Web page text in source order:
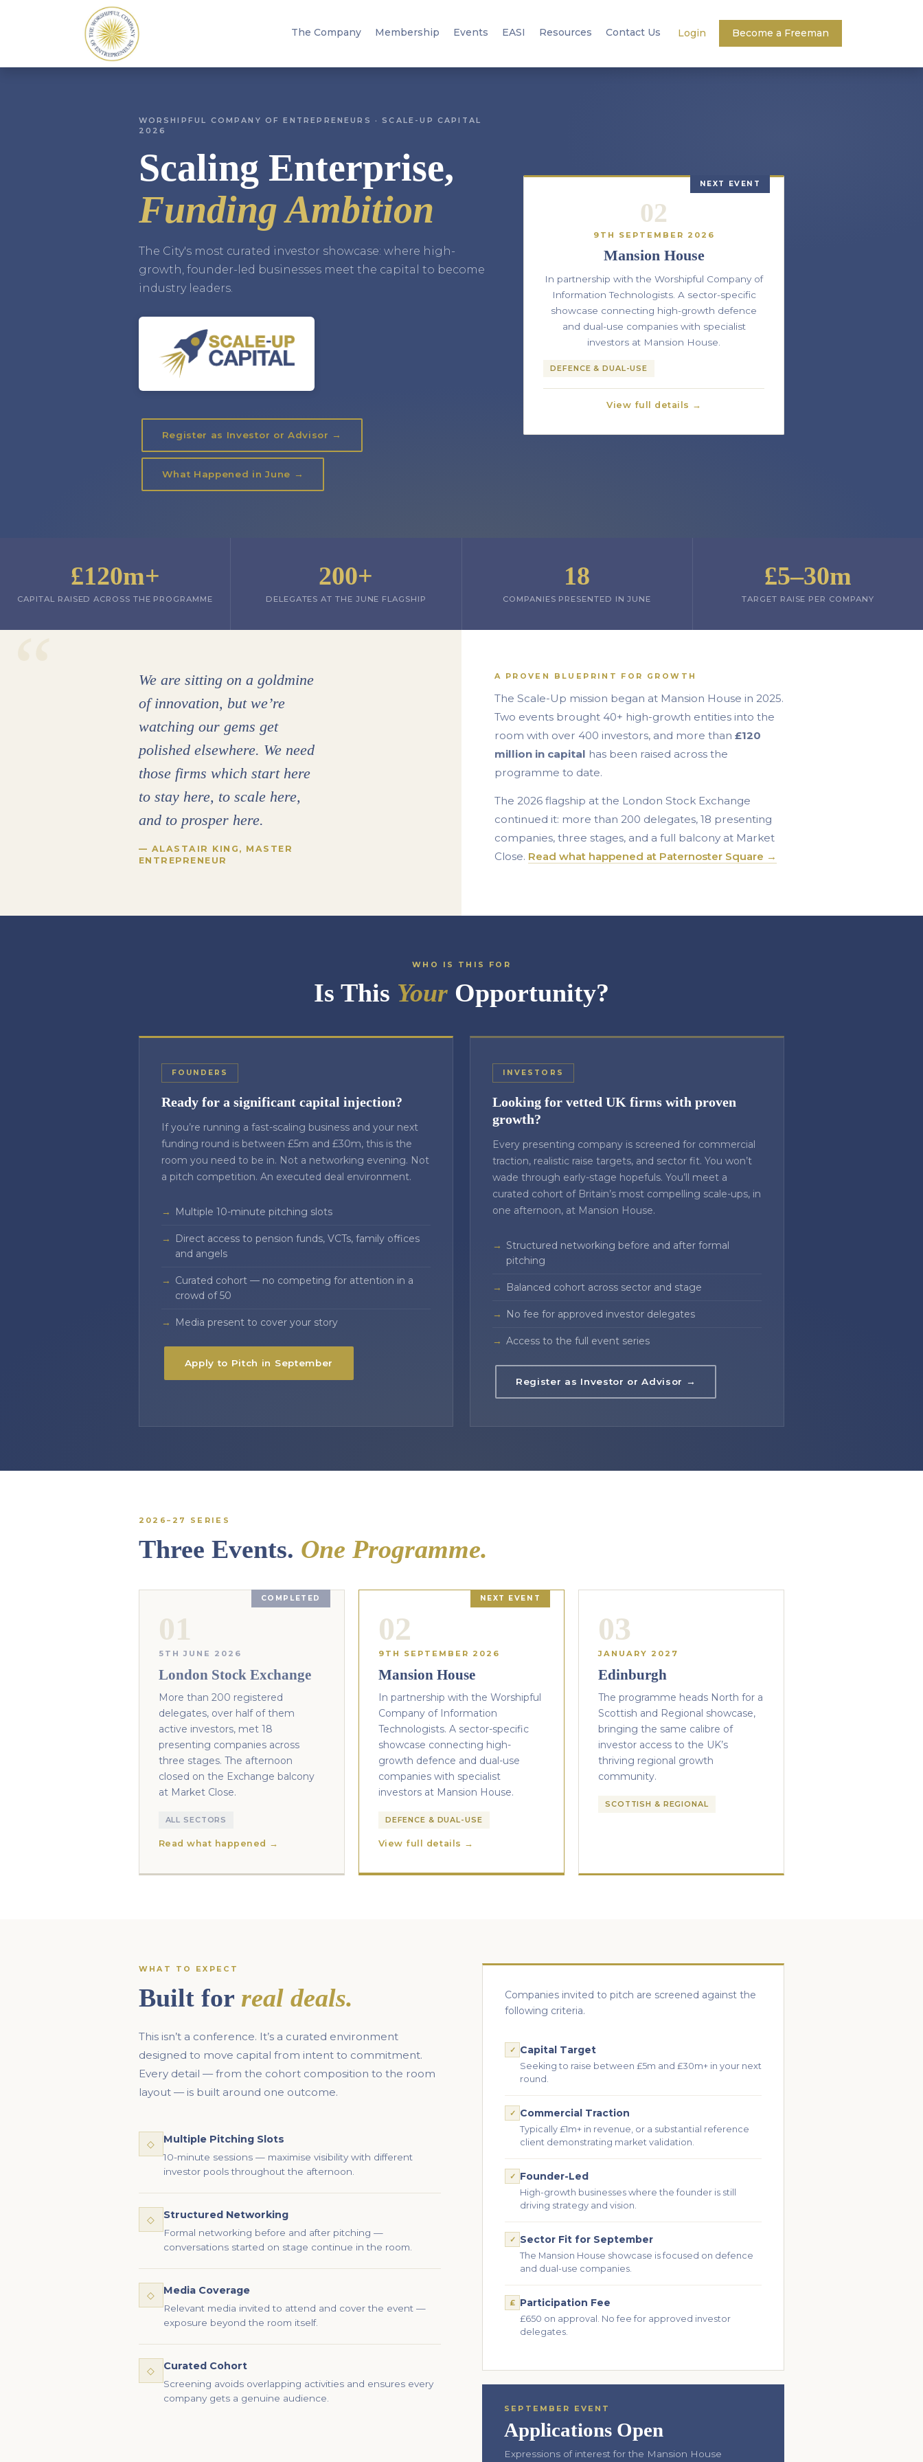
The Company Membership Events EASI Resources Contact Us Login Become a Freeman
WORSHIPFUL COMPANY OF ENTREPRENEURS · SCALE-UP CAPITAL
2026
Scaling Enterprise,
Funding Ambition
The City's most curated investor showcase: where high-
growth, founder-led businesses meet the capital to become
industry leaders.
Register as Investor or Advisor →
What Happened in June →
NEXT EVENT
02
9TH SEPTEMBER 2026
Mansion House
In partnership with the Worshipful Company of
Information Technologists. A sector-specific
showcase connecting high-growth defence
and dual-use companies with specialist
investors at Mansion House.
DEFENCE & DUAL-USE
View full details →
£120m+
CAPITAL RAISED ACROSS THE PROGRAMME
200+
DELEGATES AT THE JUNE FLAGSHIP
18
COMPANIES PRESENTED IN JUNE
£5–30m
TARGET RAISE PER COMPANY
We are sitting on a goldmine
of innovation, but we’re
watching our gems get
polished elsewhere. We need
those firms which start here
to stay here, to scale here,
and to prosper here.
— ALASTAIR KING, MASTER
ENTREPRENEUR
A PROVEN BLUEPRINT FOR GROWTH
The Scale-Up mission began at Mansion House in 2025.
Two events brought 40+ high-growth entities into the
room with over 400 investors, and more than £120
million in capital has been raised across the
programme to date.
The 2026 flagship at the London Stock Exchange
continued it: more than 200 delegates, 18 presenting
companies, three stages, and a full balcony at Market
Close. Read what happened at Paternoster Square →
WHO IS THIS FOR
Is This Your Opportunity?
FOUNDERS
Ready for a significant capital injection?
If you’re running a fast-scaling business and your next
funding round is between £5m and £30m, this is the
room you need to be in. Not a networking evening. Not
a pitch competition. An executed deal environment.
Multiple 10-minute pitching slots
Direct access to pension funds, VCTs, family offices
and angels
Curated cohort — no competing for attention in a
crowd of 50
Media present to cover your story
Apply to Pitch in September
INVESTORS
Looking for vetted UK firms with proven
growth?
Every presenting company is screened for commercial
traction, realistic raise targets, and sector fit. You won’t
wade through early-stage hopefuls. You’ll meet a
curated cohort of Britain’s most compelling scale-ups, in
one afternoon, at Mansion House.
Structured networking before and after formal
pitching
Balanced cohort across sector and stage
No fee for approved investor delegates
Access to the full event series
Register as Investor or Advisor →
2026–27 SERIES
Three Events. One Programme.
COMPLETED
01
5TH JUNE 2026
London Stock Exchange
More than 200 registered
delegates, over half of them
active investors, met 18
presenting companies across
three stages. The afternoon
closed on the Exchange balcony
at Market Close.
ALL SECTORS
Read what happened →
NEXT EVENT
02
9TH SEPTEMBER 2026
Mansion House
In partnership with the Worshipful
Company of Information
Technologists. A sector-specific
showcase connecting high-
growth defence and dual-use
companies with specialist
investors at Mansion House.
DEFENCE & DUAL-USE
View full details →
03
JANUARY 2027
Edinburgh
The programme heads North for a
Scottish and Regional showcase,
bringing the same calibre of
investor access to the UK’s
thriving regional growth
community.
SCOTTISH & REGIONAL
WHAT TO EXPECT
Built for real deals.
This isn’t a conference. It’s a curated environment
designed to move capital from intent to commitment.
Every detail — from the cohort composition to the room
layout — is built around one outcome.
◇ Multiple Pitching Slots
10-minute sessions — maximise visibility with different
investor pools throughout the afternoon.
◇ Structured Networking
Formal networking before and after pitching —
conversations started on stage continue in the room.
◇ Media Coverage
Relevant media invited to attend and cover the event —
exposure beyond the room itself.
◇ Curated Cohort
Screening avoids overlapping activities and ensures every
company gets a genuine audience.
Companies invited to pitch are screened against the
following criteria.
✓ Capital Target
Seeking to raise between £5m and £30m+ in your next
round.
✓ Commercial Traction
Typically £1m+ in revenue, or a substantial reference
client demonstrating market validation.
✓ Founder-Led
High-growth businesses where the founder is still
driving strategy and vision.
✓ Sector Fit for September
The Mansion House showcase is focused on defence
and dual-use companies.
£ Participation Fee
£650 on approval. No fee for approved investor
delegates.
SEPTEMBER EVENT
Applications Open
Expressions of interest for the Mansion House